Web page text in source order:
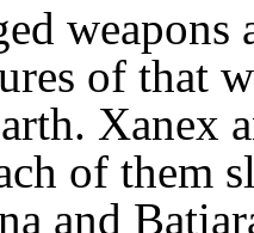
of that
Xanex
of them
and